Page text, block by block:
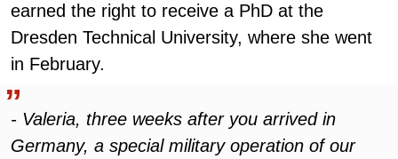
earned the right to receive a PhD at the
Dresden Technical University, where she went
in February.
- Valeria, three weeks after you arrived in
Germany, a special military operation of our